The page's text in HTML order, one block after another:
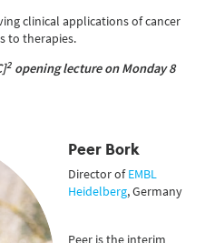
clinical applications of cancer
to therapies.
2 opening lecture on Monday 8
Peer Bork
Director ofEMBL
Heidelberg, Germany
Peer is the interim